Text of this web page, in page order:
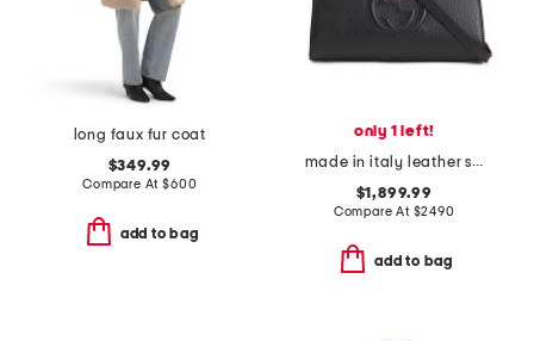
long faux fur coat
$349.99
Compare At$600
add to bag
only 1 left!
made in italy leather small soho tote with shoulder strap
$1,899.99
Compare At $2490
add to bag